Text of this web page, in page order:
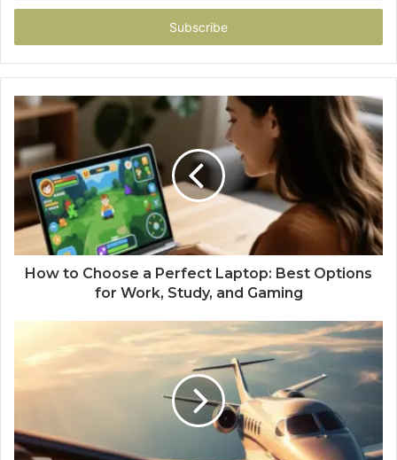
Email
How to Choose a Perfect Laptop: Best Options
for Work, Study, and Gaming